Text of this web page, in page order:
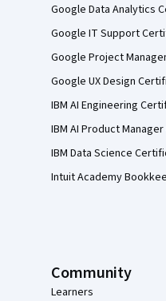
Google Data Analytics
Google IT Support
Google Project
Google UX Design
IBM AI Engineering
IBM AI Product
IBM Data Science
Intuit Academy
Community
Learners